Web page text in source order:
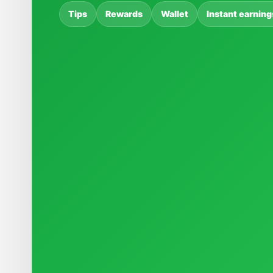
Tips Rewards Wallet Instant